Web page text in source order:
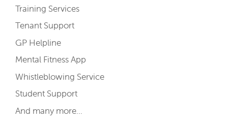
Training Services
Tenant Support
GP Helpline
Mental Fitness App
Whistleblowing Service
Student Support
And many more…